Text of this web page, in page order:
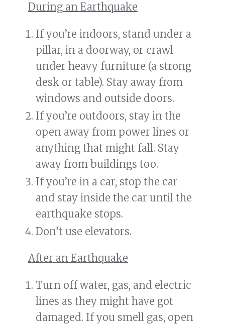
During an Earthquake
If you’re indoors, stand under a
pillar, in a doorway, or crawl
under heavy furniture (a strong
desk or table). Stay away from
windows and outside doors.
If you’re outdoors, stay in the
open away from power lines or
anything that might fall. Stay
away from buildings too.
If you’re in a car, stop the car
and stay inside the car until the
earthquake stops.
Don’t use elevators.
After an Earthquake
Turn off water, gas, and electric
lines as they might have got
damaged. If you smell gas, open